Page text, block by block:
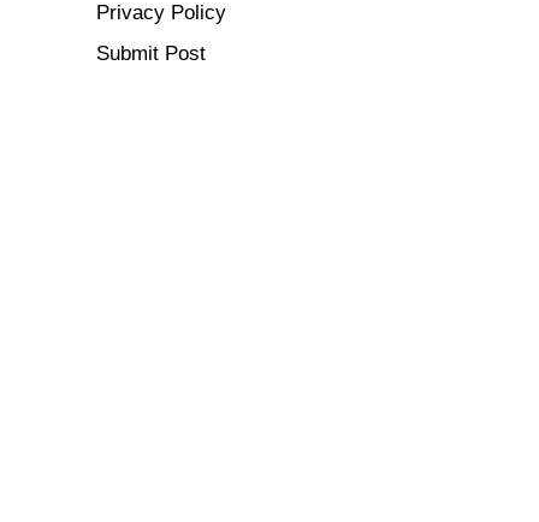
Privacy Policy
Submit Post